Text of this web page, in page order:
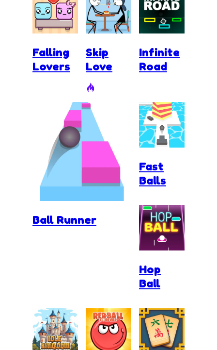
Falling
Lovers
Skip
Love
Infinite
Road
Ball Runner
Fast
Balls
Hop
Ball